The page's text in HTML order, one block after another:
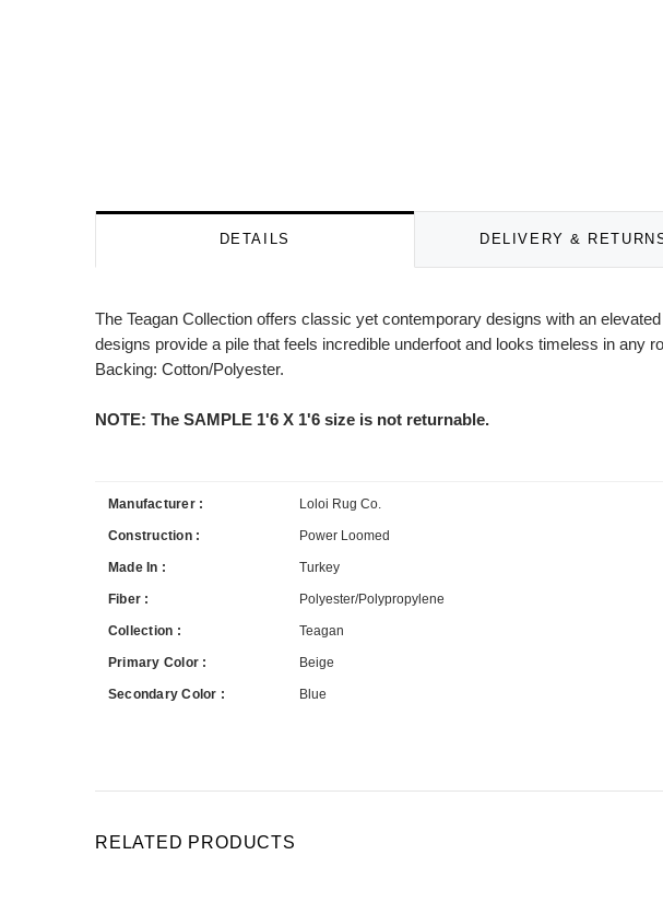
DETAILS DELIVERY &
The Teagan Collection offers classic yet contemporary designs with an
designs provide a pile that feels incredible underfoot and looks timeless in any
Backing: Cotton/Polyester.
NOTE: The SAMPLE 1'6 X 1'6 size is not returnable.
Manufacturer : Loloi Rug Co.
Construction : Power Loomed
Made In : Turkey
Fiber : Polyester/Polypropylene
Collection : Teagan
Primary Color : Beige
Secondary Color : Blue
RELATED PRODUCTS